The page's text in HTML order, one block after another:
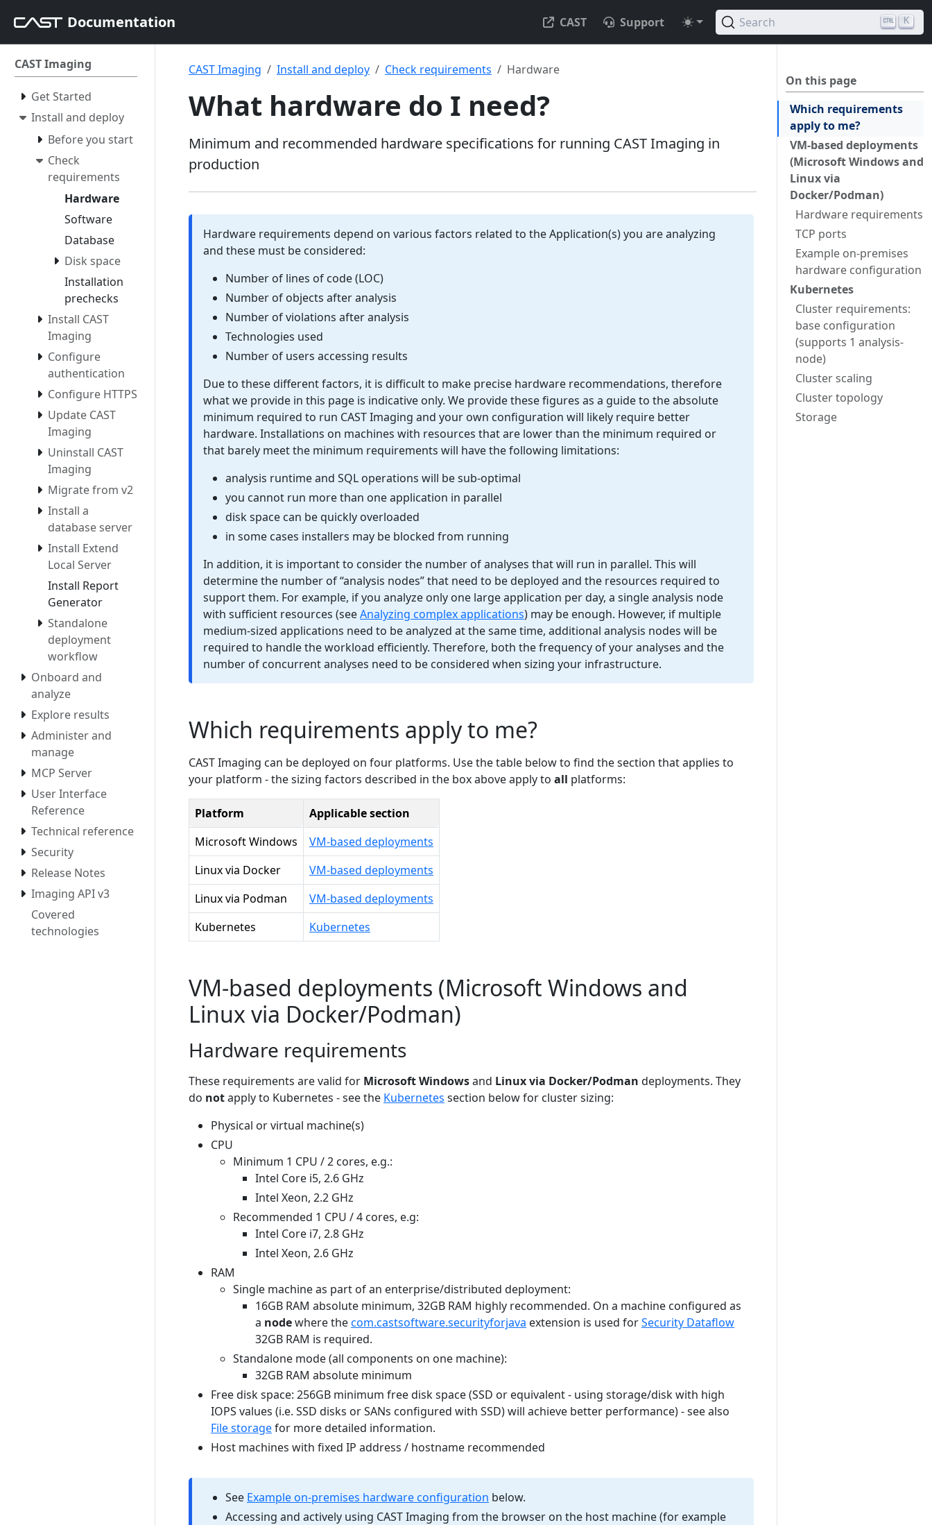
Documentation CAST Support Search K
CAST Imaging
Get Started
Install and deploy
Before you start
Check
requirements
Hardware
Software
Database
Disk space
Installation
prechecks
Install CAST
Imaging
Configure
authentication
Configure HTTPS
Update CAST
Imaging
Uninstall CAST
Imaging
Migrate from v2
Install a
database server
Install Extend
Local Server
Install Report
Generator
Standalone
deployment
workflow
Onboard and
analyze
Explore results
Administer and
manage
MCP Server
User Interface
Reference
Technical reference
Security
Release Notes
Imaging API v3
Covered
technologies
On this page
Which requirements
apply to me?
VM-based deployments
(Microsoft Windows and
Linux via
Docker/Podman)
Hardware requirements
TCP ports
Example on-premises
hardware configuration
Kubernetes
Cluster requirements:
base configuration
(supports 1 analysis-
node)
Cluster scaling
Cluster topology
Storage
CAST Imaging Install and deploy Check requirements Hardware
What hardware do I need?
Minimum and recommended hardware specifications for running CAST Imaging in
production
Hardware requirements depend on various factors related to the Application(s) you are analyzing
and these must be considered:
Number of lines of code (LOC)
Number of objects after analysis
Number of violations after analysis
Technologies used
Number of users accessing results
Due to these different factors, it is difficult to make precise hardware recommendations, therefore
what we provide in this page is indicative only. We provide these figures as a guide to the absolute
minimum required to run CAST Imaging and your own configuration will likely require better
hardware. Installations on machines with resources that are lower than the minimum required or
that barely meet the minimum requirements will have the following limitations:
analysis runtime and SQL operations will be sub-optimal
you cannot run more than one application in parallel
disk space can be quickly overloaded
in some cases installers may be blocked from running
In addition, it is important to consider the number of analyses that will run in parallel. This will
determine the number of “analysis nodes” that need to be deployed and the resources required to
support them. For example, if you analyze only one large application per day, a single analysis node
with sufficient resources (seeAnalyzing complex applications) may be enough. However, if multiple
medium-sized applications need to be analyzed at the same time, additional analysis nodes will be
required to handle the workload efficiently. Therefore, both the frequency of your analyses and the
number of concurrent analyses need to be considered when sizing your infrastructure.
Which requirements apply to me?
CAST Imaging can be deployed on four platforms. Use the table below to find the section that applies to
your platform - the sizing factors described in the box above apply to all platforms:
Platform
Applicable section
Microsoft Windows
VM-based deployments
Linux via Docker
VM-based deployments
Linux via Podman
VM-based deployments
Kubernetes
Kubernetes
VM-based deployments (Microsoft Windows and
Linux via Docker/Podman)
Hardware requirements
These requirements are valid for Microsoft Windowsand Linux via Docker/Podman deployments. They
do notapply to Kubernetes - see the Kubernetes section below for cluster sizing:
Physical or virtual machine(s)
CPU
Minimum 1 CPU / 2 cores, e.g.:
Intel Core i5, 2.6 GHz
Intel Xeon, 2.2 GHz
Recommended 1 CPU / 4 cores, e.g:
Intel Core i7, 2.8 GHz
Intel Xeon, 2.6 GHz
RAM
Single machine as part of an enterprise/distributed deployment:
16GB RAM absolute minimum, 32GB RAM highly recommended. On a machine configured as
a nodewhere thecom.castsoftware.securityforjava extension is used forSecurity Dataflow
32GB RAM is required.
Standalone mode (all components on one machine):
32GB RAM absolute minimum
Free disk space: 256GB minimum free disk space (SSD or equivalent - using storage/disk with high
IOPS values (i.e. SSD disks or SANs configured with SSD) will achieve better performance) - see also
File storagefor more detailed information.
Host machines with fixed IP address / hostname recommended
See Example on-premises hardware configuration below.
Accessing and actively using CAST Imaging from the browser on the host machine (for example